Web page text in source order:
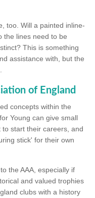
too. Will a painted inline-
the lines need to be
This is something
assistance with, but the
of England
concepts within the
Young can give small
start their careers, and
stick' for their own
the AAA, especially if
and valued trophies
clubs with a history